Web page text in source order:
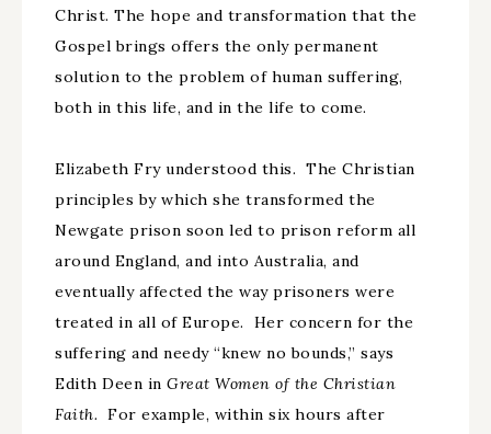
Christ. The hope and transformation that the
Gospel brings offers the only permanent
solution to the problem of human suffering,
both in this life, and in the life to come.
Elizabeth Fry understood this. The Christian
principles by which she transformed the
Newgate prison soon led to prison reform all
around England, and into Australia, and
eventually affected the way prisoners were
treated in all of Europe. Her concern for the
suffering and needy “knew no bounds,” says
Edith Deen in Great Women of the Christian
Faith. For example, within six hours after